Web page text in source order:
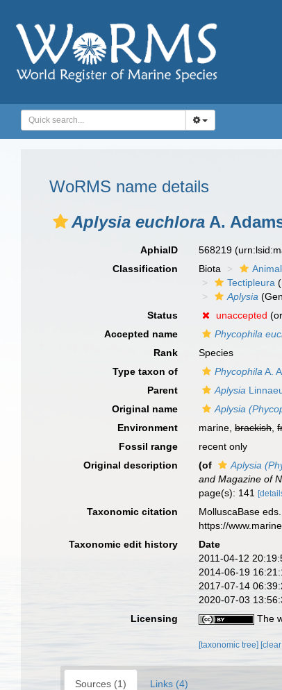
WoRMS name details
Aplysia euchlora A.
AphiaID 568219
Classification
Biota
Tectipleura
Aplysia
Status
unaccepted
Accepted name
Phycophila
Rank
Species
Type taxon of
Phycophila A.
Parent
Aplysia
Original name
Aplysia
Environment
marine,brackish,
Fossil range
recent only
Original description
(of Aplysia
and Magazine of
page(s): 141
Taxonomic citation MolluscaBase
https://
Taxonomic edit history
Date
2011-04-12
2014-06-19
2017-07-14
2020-07-03
Licensing
The
[taxonomic tree]
Sources (1) Links (4)